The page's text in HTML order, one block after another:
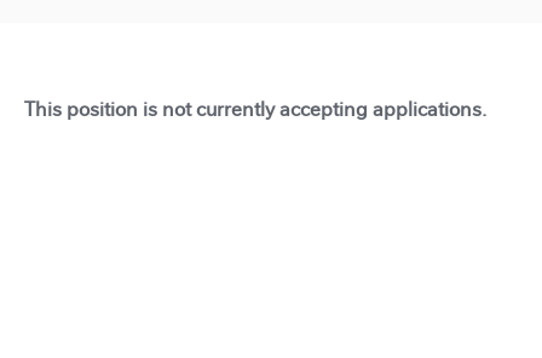
This position is not currently accepting applications.